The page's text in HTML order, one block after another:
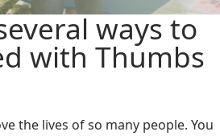
ways to
with Thumbs
the lives of so many people. You